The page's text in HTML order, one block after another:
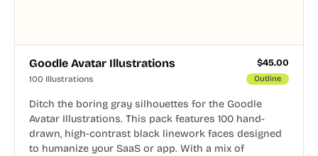
Goodle Avatar Illustrations $45.00
100 Illustrations Outline
Ditch the boring gray silhouettes for the Goodle
Avatar Illustrations. This pack features 100 hand-
drawn, high-contrast black linework faces designed
to humanize your SaaS or app. With a mix of